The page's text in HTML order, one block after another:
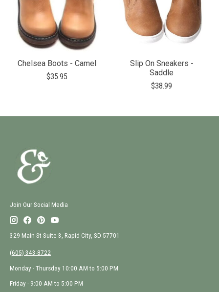
Chelsea Boots - Camel
$35.95
Slip On Sneakers -
Saddle
$38.99
Join Our Social Media
329 Main St Suite 3, Rapid City, SD 57701
(605) 343-8722
Monday - Thursday 10:00 AM to 5:00 PM
Friday - 9:00 AM to 5:00 PM